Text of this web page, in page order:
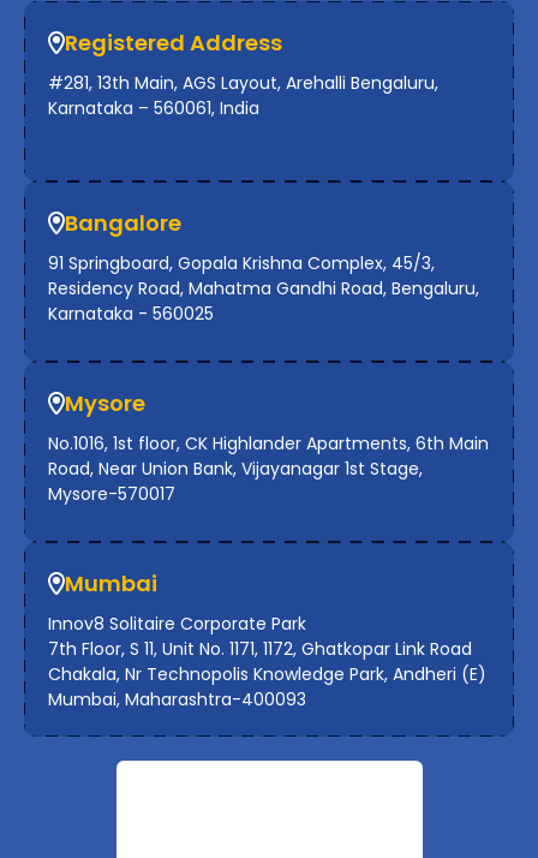
Registered Address
#281, 13th Main, AGS Layout, Arehalli Bengaluru,
Karnataka – 560061, India
Bangalore
91 Springboard, Gopala Krishna Complex, 45/3,
Residency Road, Mahatma Gandhi Road, Bengaluru,
Karnataka - 560025
Mysore
No.1016, 1st floor, CK Highlander Apartments, 6th Main
Road, Near Union Bank, Vijayanagar 1st Stage,
Mysore-570017
Mumbai
Innov8 Solitaire Corporate Park
7th Floor, S 11, Unit No. 1171, 1172, Ghatkopar Link Road
Chakala, Nr Technopolis Knowledge Park, Andheri (E)
Mumbai, Maharashtra-400093